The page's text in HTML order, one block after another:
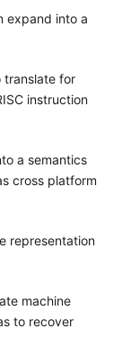
expand into a
translate for
instruction
a semantics
cross platform
representation
machine
to recover